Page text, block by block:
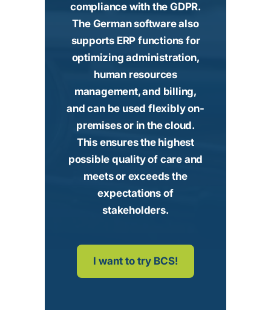
compliance with the GDPR.
The German software also
supports ERP functions for
optimizing administration,
human resources
management, and billing,
and can be used flexibly on-
premises or in the cloud.
This ensures the highest
possible quality of care and
meets or exceeds the
expectations of
stakeholders.
I want to try BCS!